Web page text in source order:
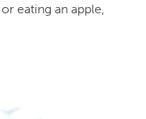
eating an apple,